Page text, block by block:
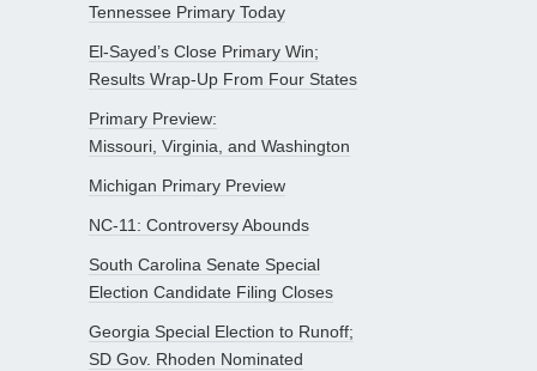
Tennessee Primary Today
El-Sayed’s Close Primary Win;
Results Wrap-Up From Four States
Primary Preview:
Missouri, Virginia, and Washington
Michigan Primary Preview
NC-11: Controversy Abounds
South Carolina Senate Special
Election Candidate Filing Closes
Georgia Special Election to Runoff;
SD Gov. Rhoden Nominated